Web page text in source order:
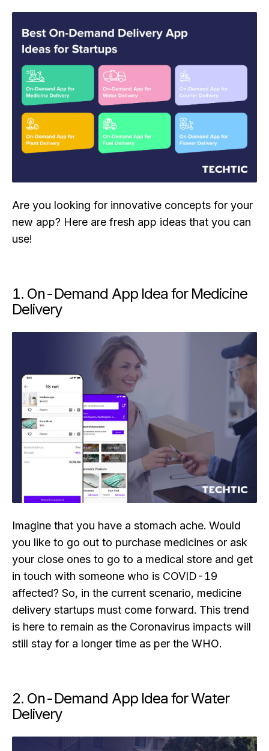
Are you looking for innovative concepts for your
new app? Here are fresh app ideas that you can
use!
1. On-Demand App Idea for Medicine
Delivery
Imagine that you have a stomach ache. Would
you like to go out to purchase medicines or ask
your close ones to go to a medical store and get
in touch with someone who is COVID-19
affected? So, in the current scenario, medicine
delivery startups must come forward. This trend
is here to remain as the Coronavirus impacts will
still stay for a longer time as per the WHO.
2. On-Demand App Idea for Water
Delivery